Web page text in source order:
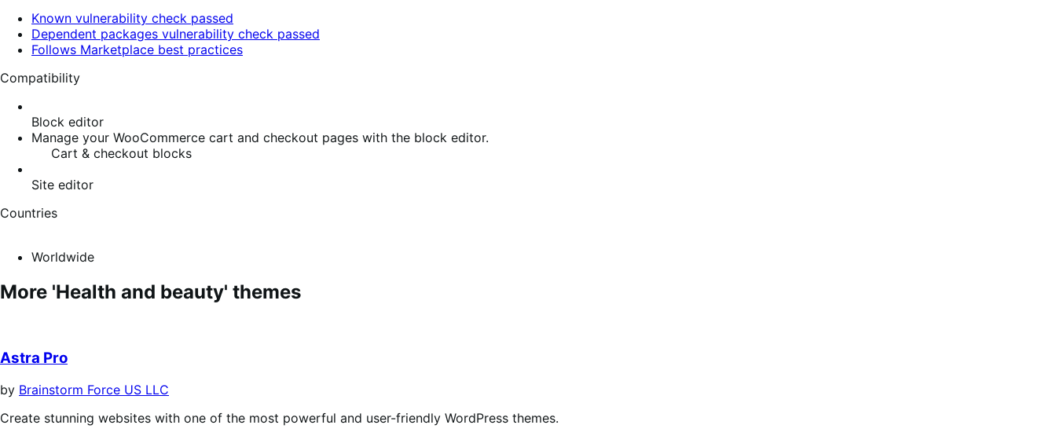
Known vulnerability check passed
Dependent packages vulnerability check passed
Follows Marketplace best practices
Compatibility
Block editor
Manage your WooCommerce cart and checkout pages with the block editor.
Cart & checkout blocks
Site editor
Countries
Worldwide
More 'Health and beauty' themes
Astra Pro
by Brainstorm Force US LLC
Create stunning websites with one of the most powerful and user-friendly WordPress themes.